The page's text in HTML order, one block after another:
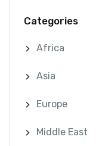
Categories
Africa
Asia
Europe
Middle East